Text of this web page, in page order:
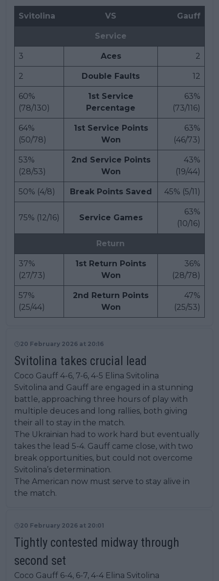
Svitolina VS Gauff
Service
3 Aces 2
2 Double Faults 12
60%
(78/130)
1st Service
Percentage
63%
(73/116)
64%
(50/78)
1st Service Points
Won
63%
(46/73)
53%
(28/53)
2nd Service Points
Won
43%
(19/44)
50% (4/8) Break Points Saved 45% (5/11)
75% (12/16) Service Games
63%
(10/16)
Return
37%
(27/73)
1st Return Points
Won
36%
(28/78)
57%
(25/44)
2nd Return Points
Won
47%
(25/53)
20 February 2026 at 20:16
Svitolina takes crucial lead
Coco Gauff 4-6, 7-6, 4-5 Elina Svitolina
Svitolina and Gauff are engaged in a stunning
battle, approaching three hours of play with
multiple deuces and long rallies, both giving
their all to stay in the match.
The Ukrainian had to work hard but eventually
takes the lead 5-4. Gauff came close, with two
break opportunities, but could not overcome
Svitolina’s determination.
The American now must serve to stay alive in
the match.
20 February 2026 at 20:01
Tightly contested midway through
second set
Coco Gauff 6-4, 6-7, 4-4 Elina Svitolina